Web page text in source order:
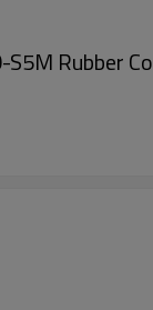
Rubber